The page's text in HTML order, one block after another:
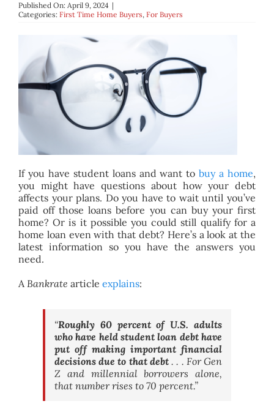
ABOUT
CONTACT
Published On: April 9, 2024 |
Categories: First Time Home Buyers, For Buyers
If you have student loans and want tobuy a home,
you might have questions about how your debt
affects your plans. Do you have to wait until you’ve
paid off those loans before you can buy your first
home? Or is it possible you could still qualify for a
home loan even with that debt? Here’s a look at the
latest information so you have the answers you
need.
A Bankrate article explains:
“Roughly 60 percent of U.S. adults
who have held student loan debt have
put off making important financial
decisions due to that debt. . . For Gen
Z and millennial borrowers alone,
that number rises to 70 percent.”